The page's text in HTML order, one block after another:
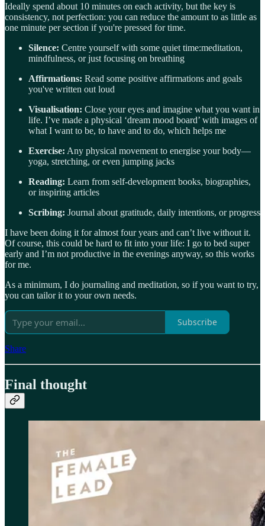
Ideally spend about 10 minutes on each activity, but the key is
consistency, not perfection: you can reduce the amount to as little as
one minute per section if you're pressed for time.
Silence: Centre yourself with some quiet time:meditation,
mindfulness, or just focusing on breathing
Affirmations: Read some positive affirmations and goals
you've written out loud
Visualisation: Close your eyes and imagine what you want in
life. I’ve made a physical ‘dream mood board’ with images of
what I want to be, to have and to do, which helps me
Exercise: Any physical movement to energise your body—
yoga, stretching, or even jumping jacks
Reading: Learn from self-development books, biographies,
or inspiring articles
Scribing: Journal about gratitude, daily intentions, or progress
I have been doing it for almost four years and can’t live without it.
Of course, this could be hard to fit into your life: I go to bed super
early and I’m not productive in the evenings anyway, so this works
for me.
As a minimum, I do journaling and meditation, so if you want to try,
you can tailor it to your own needs.
Subscribe
Share
Final thought